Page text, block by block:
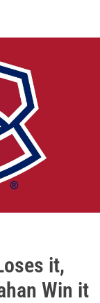
it,
Win it